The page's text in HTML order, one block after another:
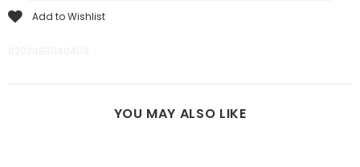
Add to Wishlist
YOU MAY ALSO LIKE